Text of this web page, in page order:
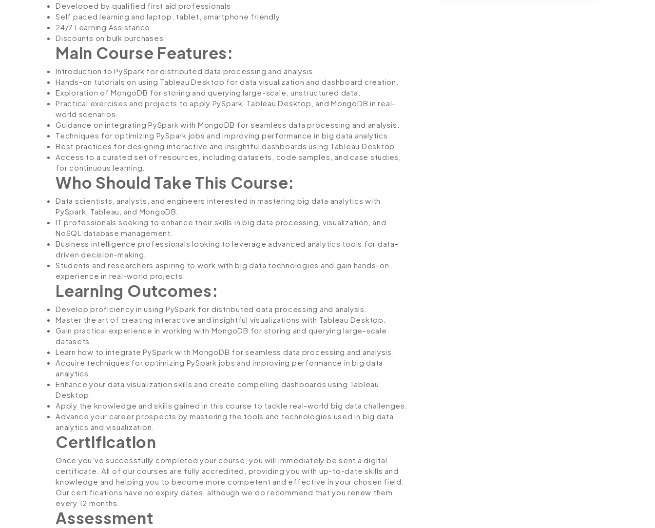
Developed by qualified first aid professionals
Self paced learning and laptop, tablet, smartphone friendly
24/7 Learning Assistance
Discounts on bulk purchases
Main Course Features:
Introduction to PySpark for distributed data processing and analysis.
Hands-on tutorials on using Tableau Desktop for data visualization and dashboard creation.
Exploration of MongoDB for storing and querying large-scale, unstructured data.
Practical exercises and projects to apply PySpark, Tableau Desktop, and MongoDB in real-
world scenarios.
Guidance on integrating PySpark with MongoDB for seamless data processing and analysis.
Techniques for optimizing PySpark jobs and improving performance in big data analytics.
Best practices for designing interactive and insightful dashboards using Tableau Desktop.
Access to a curated set of resources, including datasets, code samples, and case studies,
for continuous learning.
Who Should Take This Course:
Data scientists, analysts, and engineers interested in mastering big data analytics with
PySpark, Tableau, and MongoDB.
IT professionals seeking to enhance their skills in big data processing, visualization, and
NoSQL database management.
Business intelligence professionals looking to leverage advanced analytics tools for data-
driven decision-making.
Students and researchers aspiring to work with big data technologies and gain hands-on
experience in real-world projects.
Learning Outcomes:
Develop proficiency in using PySpark for distributed data processing and analysis.
Master the art of creating interactive and insightful visualizations with Tableau Desktop.
Gain practical experience in working with MongoDB for storing and querying large-scale
datasets.
Learn how to integrate PySpark with MongoDB for seamless data processing and analysis.
Acquire techniques for optimizing PySpark jobs and improving performance in big data
analytics.
Enhance your data visualization skills and create compelling dashboards using Tableau
Desktop.
Apply the knowledge and skills gained in this course to tackle real-world big data challenges.
Advance your career prospects by mastering the tools and technologies used in big data
analytics and visualization.
Certification
Once you’ve successfully completed your course, you will immediately be sent a digital
certificate. All of our courses are fully accredited, providing you with up-to-date skills and
knowledge and helping you to become more competent and effective in your chosen field.
Our certifications have no expiry dates, although we do recommend that you renew them
every 12 months.
Assessment